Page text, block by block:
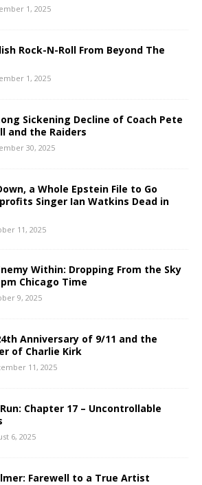
1, 2025
Rock-N-Roll From Beyond The
1, 2025
Sickening Decline of Coach Pete
and the Raiders
30, 2025
a Whole Epstein File to Go
Singer Ian Watkins Dead in
11, 2025
Within: Dropping From the Sky
Chicago Time
9, 2025
Anniversary of 9/11 and the
of Charlie Kirk
11, 2025
Chapter 17 – Uncontrollable
6, 2025
Farewell to a True Artist